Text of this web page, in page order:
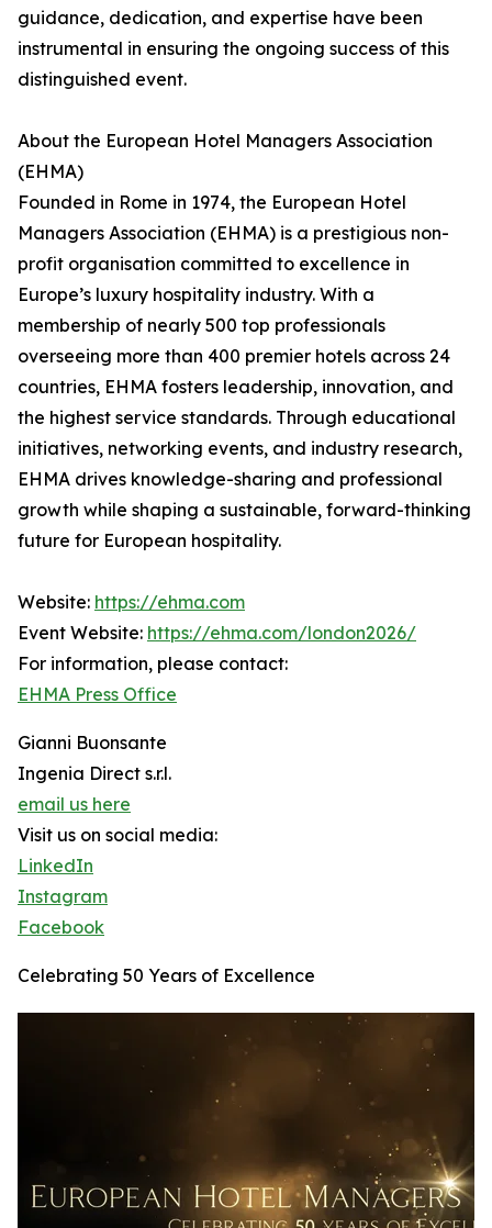
guidance, dedication, and expertise have been
instrumental in ensuring the ongoing success of this
distinguished event.
About the European Hotel Managers Association
(EHMA)
Founded in Rome in 1974, the European Hotel
Managers Association (EHMA) is a prestigious non-
profit organisation committed to excellence in
Europe’s luxury hospitality industry. With a
membership of nearly 500 top professionals
overseeing more than 400 premier hotels across 24
countries, EHMA fosters leadership, innovation, and
the highest service standards. Through educational
initiatives, networking events, and industry research,
EHMA drives knowledge-sharing and professional
growth while shaping a sustainable, forward-thinking
future for European hospitality.
Website: https://ehma.com
Event Website: https://ehma.com/london2026/
For information, please contact:
EHMA Press Office
Gianni Buonsante
Ingenia Direct s.r.l.
email us here
Visit us on social media:
LinkedIn
Instagram
Facebook
Celebrating 50 Years of Excellence